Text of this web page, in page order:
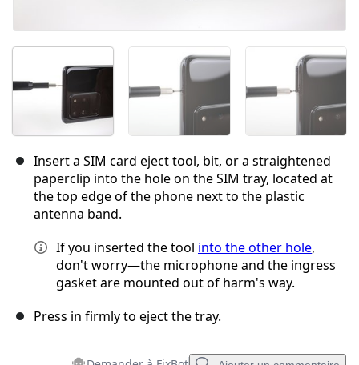
Insert a SIM card eject tool, bit, or a straightened
paperclip into the hole on the SIM tray, located at
the top edge of the phone next to the plastic
antenna band.
If you inserted the tool into the other hole,
don't worry—the microphone and the ingress
gasket are mounted out of harm's way.
Press in firmly to eject the tray.